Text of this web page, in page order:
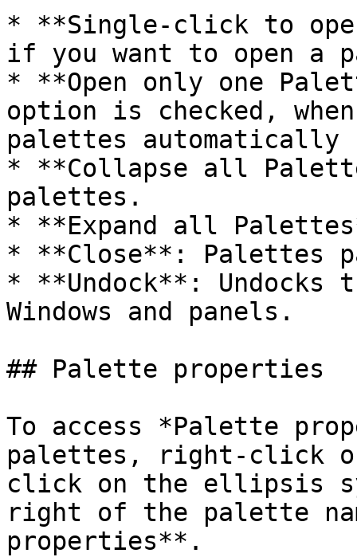
* **Single-click to
if you want to open a
* **Open only one
option is checked,
palettes automatically
* **Collapse all
palettes.
* **Expand all
* **Close**: Palettes
* **Undock**: Undocks
Windows and panels.
## Palette properties
To access *Palette
palettes, right-click
click on the ellipsis
right of the palette
properties**.